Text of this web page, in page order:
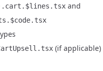
and
(if applicable)